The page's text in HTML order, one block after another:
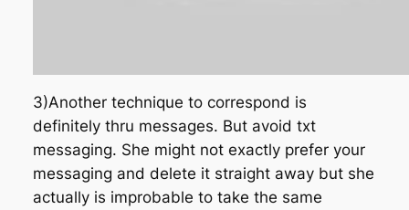
3)Another technique to correspond is
definitely thru messages. But avoid txt
messaging. She might not exactly prefer your
messaging and delete it straight away but she
actually is improbable to take the same